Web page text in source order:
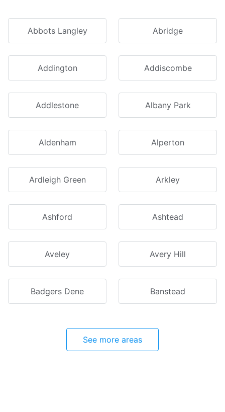
Abbots Langley Abridge
Addington Addiscombe
Addlestone Albany Park
Aldenham Alperton
Ardleigh Green Arkley
Ashford Ashtead
Aveley Avery Hill
Badgers Dene Banstead
See more areas